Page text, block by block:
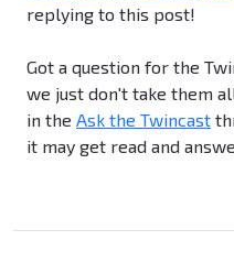
replying to this post!
Got a question for the
we just don't take them
in the Ask the Twincast
it may get read and